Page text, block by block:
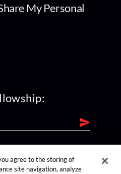
My Personal
agree to the storing of
site navigation, analyze